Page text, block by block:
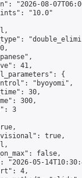
"2026-08-
"10.0"
41,
{
"byoyomi",
30,
300,
3
true,
false,
"2026-05-
4,